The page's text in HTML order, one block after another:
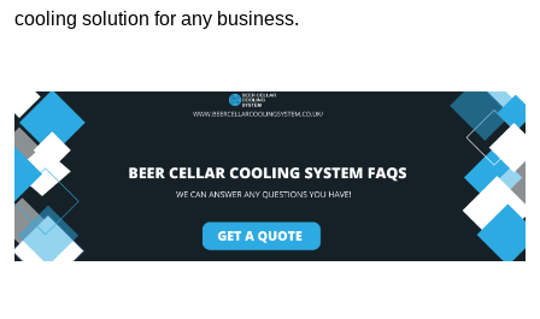
cooling solution for any business.